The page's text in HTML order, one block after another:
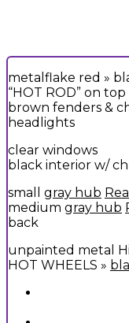
metalflake red »
“HOT ROD” on top
brown fenders &
headlights
clear windows
black interior w/
small gray hub
medium gray hub
back
unpainted metal
HOT WHEELS »